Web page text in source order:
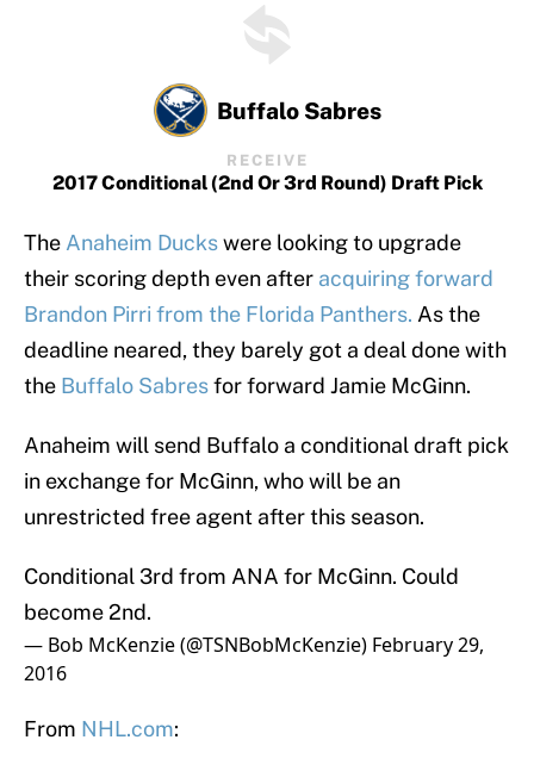
Buffalo Sabres
RECEIVE
2017 Conditional (2nd Or 3rd Round) Draft Pick
The Anaheim Duckswere looking to upgrade
their scoring depth even after acquiring forward
Brandon Pirri from the Florida Panthers. As the
deadline neared, they barely got a deal done with
the Buffalo Sabresfor forward Jamie McGinn.
Anaheim will send Buffalo a conditional draft pick
in exchange for McGinn, who will be an
unrestricted free agent after this season.
Conditional 3rd from ANA for McGinn. Could
become 2nd.
— Bob McKenzie (@TSNBobMcKenzie) February 29,
2016
From NHL.com: